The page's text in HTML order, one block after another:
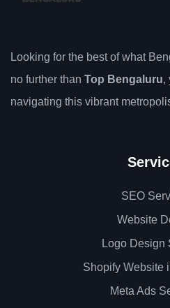
Looking for the best of what
no further than Top Bengaluru,
navigating this vibrant
SEO
Website
Logo Design
Shopify Website
Meta Ads